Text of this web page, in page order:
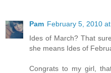
Pam February 5, 2010
Ides of March? That
she means Ides of
Congrats to my girl,